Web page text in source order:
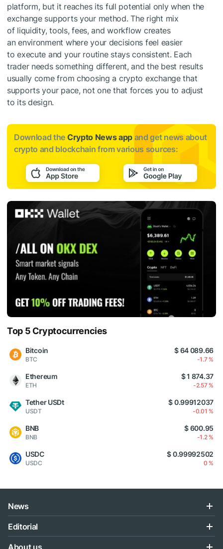
platform, but it reaches its full potential only when the
exchange supports your method. The right mix
of liquidity, tools, fees, and workflow creates
an environment where your decisions feel easier
to execute and your routine stays consistent. Each
trader needs something different, and the best results
usually come from choosing a crypto exchange that
supports your pace, not one that forces you to adjust
to its design.
Download the Crypto News app and get news about
crypto and blockchain from various sources:
Top 5 Cryptocurrencies
Bitcoin
BTC
$ 64 089.66
-1.7 %
Ethereum
ETH
$ 1 874.37
-2.57 %
Tether USDt
USDT
$ 0.99912037
-0.01 %
BNB
BNB
$ 600.95
-1.2 %
USDC
USDC
$ 0.99992502
0 %
News
Editorial
About us